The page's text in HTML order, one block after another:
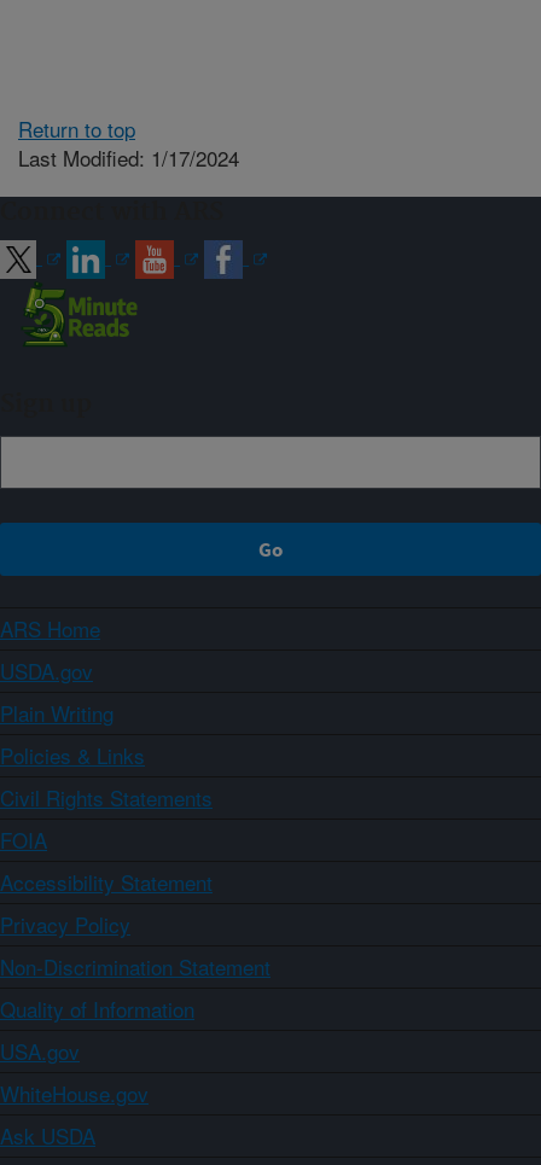
Return to top
Last Modified: 1/17/2024
ARS Home
USDA.gov
Plain Writing
Policies & Links
Civil Rights Statements
FOIA
Accessibility Statement
Privacy Policy
Non-Discrimination Statement
Quality of Information
USA.gov
WhiteHouse.gov
Ask USDA